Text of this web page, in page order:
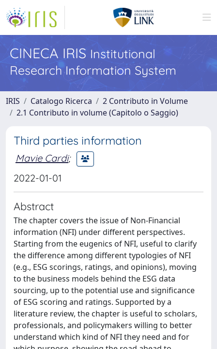
CINECA IRIS Institutional
Research Information System
IRIS Catalogo Ricerca
2 Contributo in Volume
2.1 Contributo in volume (Capitolo o Saggio)
Third parties information
Mavie Cardi;
2022-01-01
Abstract
The chapter covers the issue of Non-Financial
information (NFI) under different perspectives.
Starting from the eugenics of NFI, useful to clarify
the difference among different typologies of NFI
(e.g., ESG scorings, ratings, and opinions), moving
to the business models behind the ESG data
sourcing, up to the potential use and significance
of ESG scoring and ratings. Supported by a
literature review, the chapter is useful to scholars,
professionals, and policymakers willing to better
understand which kind of NFI they need and for